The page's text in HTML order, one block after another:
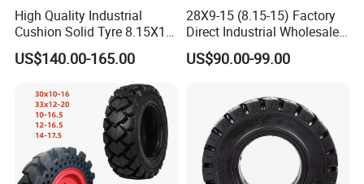
Our Advantages
1. Professional Tyres Manufacturer & Supplier
★ Extensive Production Line Including TBR, PCR, OTR,
Agriculture Tyre, Motorcycle Tyre etc
High Quality Industrial
Cushion Solid Tyre 8.15X15
Forklift Solid Rubber Tire
28X9-15
US$140.00-165.00
28X9-15 (8.15-15) Factory
Direct Industrial Wholesale
High Quality Solid Forklift
Wheel Tyre
US$90.00-99.00